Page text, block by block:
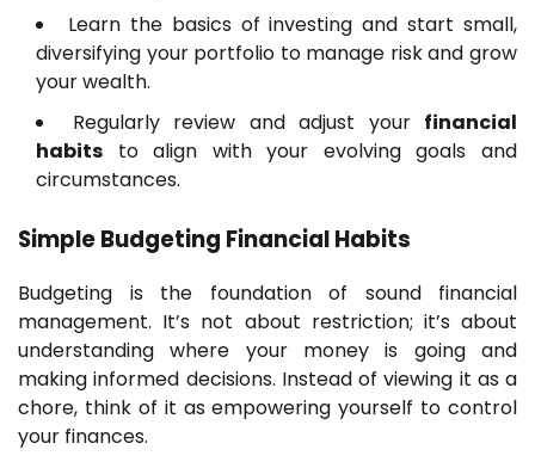
Learn the basics of investing and start small,
diversifying your portfolio to manage risk and grow
your wealth.
Regularly review and adjust your financial
habits to align with your evolving goals and
circumstances.
Simple Budgeting Financial Habits
Budgeting is the foundation of sound financial
management. It’s not about restriction; it’s about
understanding where your money is going and
making informed decisions. Instead of viewing it as a
chore, think of it as empowering yourself to control
your finances.